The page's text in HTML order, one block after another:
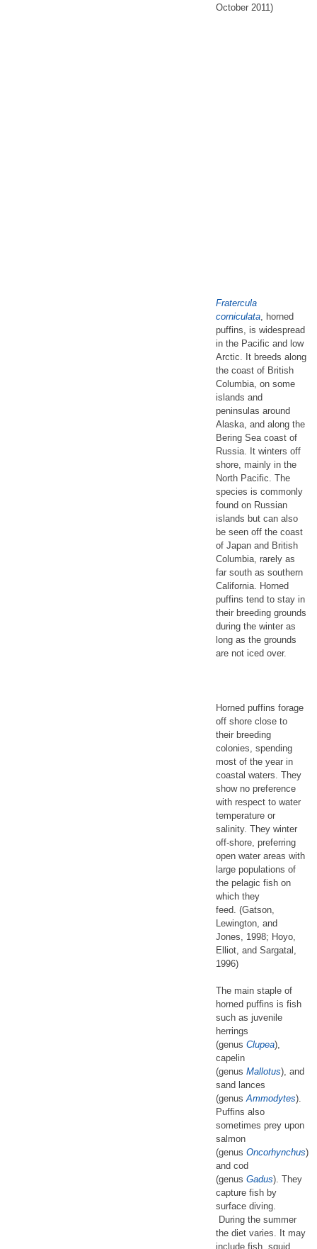
October 2011)
Fratercula
corniculata , horned
puffins, is widespread
in the Pacific and low
Arctic. It breeds along
the coast of British
Columbia, on some
islands and
peninsulas around
Alaska, and along the
Bering Sea coast of
Russia. It winters off
shore, mainly in the
North Pacific. The
species is commonly
found on Russian
islands but can also
be seen off the coast
of Japan and British
Columbia, rarely as
far south as southern
California. Horned
puffins tend to stay in
their breeding grounds
during the winter as
long as the grounds
are not iced over.
Horned puffins forage
off shore close to
their breeding
colonies, spending
most of the year in
coastal waters. They
show no preference
with respect to water
temperature or
salinity. They winter
off-shore, preferring
open water areas with
large populations of
the pelagic fish on
which they
feed. (Gatson,
Lewington, and
Jones, 1998; Hoyo,
Elliot, and Sargatal,
1996)
The main staple of
horned puffins is fish
such as juvenile
herrings
(genus Clupea),
capelin
(genus Mallotus), and
sand lances
(genusAmmodytes).
Puffins also
sometimes prey upon
salmon
(genus Oncorhynchus)
and cod
(genus Gadus). They
capture fish by
surface diving.
During the summer
the diet varies. It may
include fish, squid